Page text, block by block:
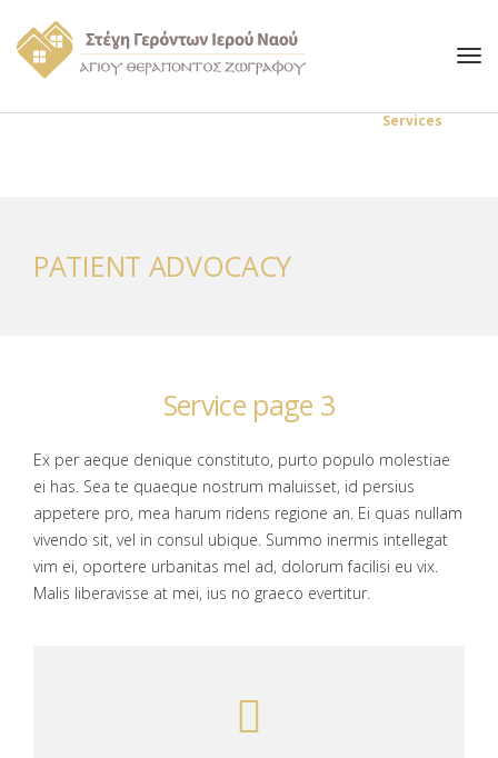
Στέγη Γερόντων Αγίου Θεράποντος Services
PATIENT ADVOCACY
Service page 3
Ex per aeque denique constituto, purto populo molestiae
ei has. Sea te quaeque nostrum maluisset, id persius
appetere pro, mea harum ridens regione an. Ei quas nullam
vivendo sit, vel in consul ubique. Summo inermis intellegat
vim ei, oportere urbanitas mel ad, dolorum facilisi eu vix.
Malis liberavisse at mei, ius no graeco evertitur.